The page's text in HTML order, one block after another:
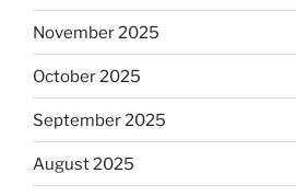
November 2025
October 2025
September 2025
August 2025